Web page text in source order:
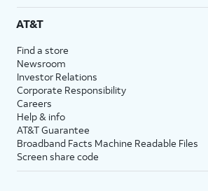
AT&T
Find a store
Newsroom
Investor Relations
Corporate Responsibility
Careers
Help & info
AT&T Guarantee
Broadband Facts Machine Readable Files
Screen share code